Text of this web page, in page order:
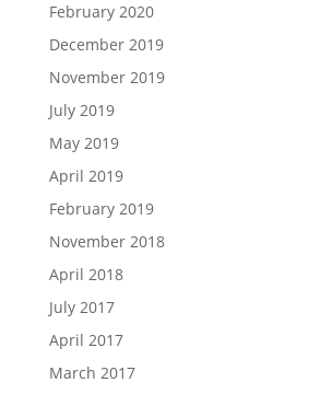
February 2020
December 2019
November 2019
July 2019
May 2019
April 2019
February 2019
November 2018
April 2018
July 2017
April 2017
March 2017